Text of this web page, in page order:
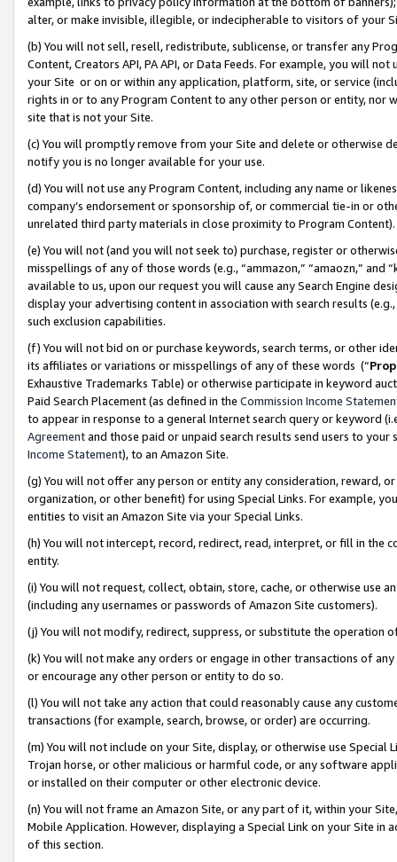
alter, or make invisible, illegible, or indecipherable to visitors of your
(b) You will not sell, resell, redistribute, sublicense, or transfer any
Content, Creators API, PA API, or Data Feeds. For example, you will
your Site or on or within any application, platform, site, or service
rights in or to any Program Content to any other person or entity, nor
site that is not your Site.
(c) You will promptly remove from your Site and delete or otherwise
notify you is no longer available for your use.
(d) You will not use any Program Content, including any name or
company’s endorsement or sponsorship of, or commercial tie-in or
unrelated third party materials in close proximity to Program Content).
(e) You will not (and you will not seek to) purchase, register or
misspellings of any of those words (e.g., “ammazon,” “amaozn,” and
available to us, upon our request you will cause any Search Engine
display your advertising content in association with search results
such exclusion capabilities.
(f) You will not bid on or purchase keywords, search terms, or other
its affiliates or variations or misspellings of any of these words (“
Exhaustive Trademarks Table) or otherwise participate in keyword
Paid Search Placement (as defined in the Commission Income
to appear in response to a general Internet search query or keyword
Agreementand those paid or unpaid search results send users to
Income Statement), to an Amazon Site.
(g) You will not offer any person or entity any consideration, reward,
organization, or other benefit) for using Special Links. For example,
entities to visit an Amazon Site via your Special Links.
(h) You will not intercept, record, redirect, read, interpret, or fill in
entity.
(i) You will not request, collect, obtain, store, cache, or otherwise use
(including any usernames or passwords of Amazon Site customers).
(j) You will not modify, redirect, suppress, or substitute the operation
(k) You will not make any orders or engage in other transactions of
or encourage any other person or entity to do so.
(l) You will not take any action that could reasonably cause any
transactions (for example, search, browse, or order) are occurring.
(m) You will not include on your Site, display, or otherwise use
Trojan horse, or other malicious or harmful code, or any software
or installed on their computer or other electronic device.
(n) You will not frame an Amazon Site, or any part of it, within your
Mobile Application. However, displaying a Special Link on your Site
of this section.